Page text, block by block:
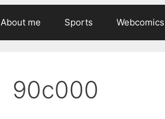
About me Sports Webcomics
90c000